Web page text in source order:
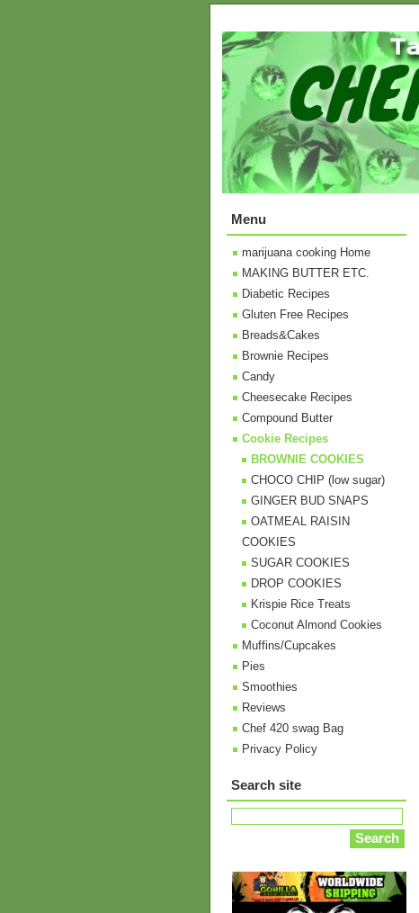
Menu
marijuana cooking Home
MAKING BUTTER ETC.
Diabetic Recipes
Gluten Free Recipes
Breads&Cakes
Brownie Recipes
Candy
Cheesecake Recipes
Compound Butter
Cookie Recipes
BROWNIE COOKIES
CHOCO CHIP (low sugar)
GINGER BUD SNAPS
OATMEAL RAISIN
COOKIES
SUGAR COOKIES
DROP COOKIES
Krispie Rice Treats
Coconut Almond Cookies
Muffins/Cupcakes
Pies
Smoothies
Reviews
Chef 420 swag Bag
Privacy Policy
Search site